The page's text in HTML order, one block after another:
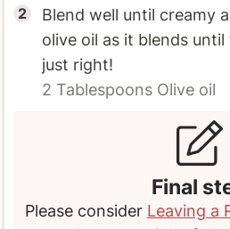
Blend well until creamy
olive oil as it blends
just right!
2 Tablespoons Olive oil
Final
Please consider Leaving a